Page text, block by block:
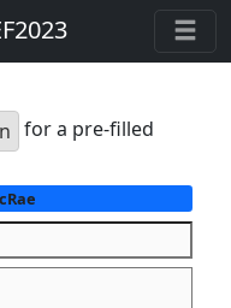
for a pre-filled